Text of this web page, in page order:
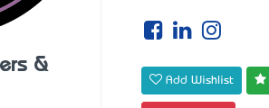
&
Add Wishlist